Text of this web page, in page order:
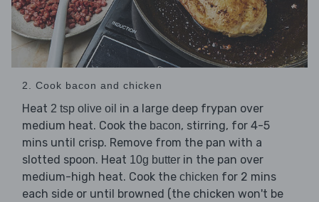
2. Cook bacon and chicken
Heat 2 tsp olive oil in a large deep frypan over
medium heat. Cook the bacon, stirring, for 4-5
mins until crisp. Remove from the pan with a
slotted spoon. Heat 10g butter in the pan over
medium-high heat. Cook the chicken for 2 mins
each side or until browned (the chicken won't be